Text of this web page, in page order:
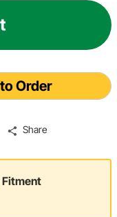
Order
Share
Fitment